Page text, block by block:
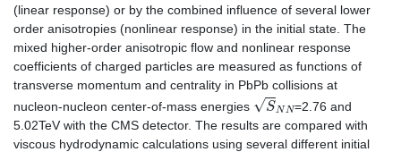
(linear response) or by the combined influence of several lower
order anisotropies (nonlinear response) in the initial state. The
mixed higher-order anisotropic flow and nonlinear response
coefficients of charged particles are measured as functions of
transverse momentum and centrality in PbPb collisions at
nucleon-nucleon center-of-mass energies
S
=2.76 and
5.02TeV with the CMS detector. The results are compared with
viscous hydrodynamic calculations using several different initial